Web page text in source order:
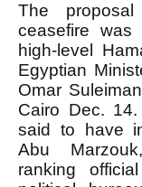
The
ceasefire
high-level
Egyptian
Omar
Cairo Dec.
said to have
Abu
ranking